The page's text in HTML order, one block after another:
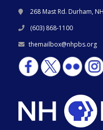
268 Mast Rd. Durham,
(603) 868-1100
themailbox@nhpbs.org